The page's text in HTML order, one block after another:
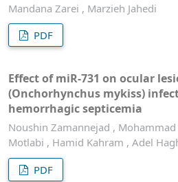
Mandana Zarei , Marzieh Jahedi
PDF
Effect of miR-731 on ocular
(Onchorhynchus mykiss)
hemorrhagic septicemia
Noushin Zamannejad ,
Motlabi , Hamid Kahram , Adel
PDF